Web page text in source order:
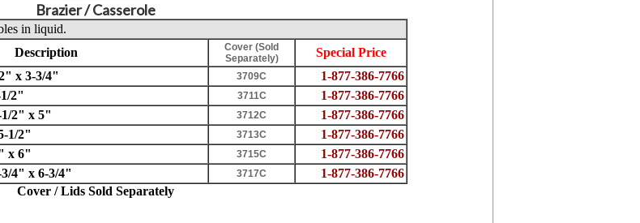
Brazier / Casserole
in liquid.
Description
Cover (Sold
Separately)
Special Price
x 3-3/4" 3709C
1-877-386-7766
2" 3711C
1-877-386-7766
1/2" x 5" 3712C
1-877-386-7766
1/2" 3713C
1-877-386-7766
x 6" 3715C
1-877-386-7766
4" x 6-3/4" 3717C
1-877-386-7766
Cover / Lids Sold Separately